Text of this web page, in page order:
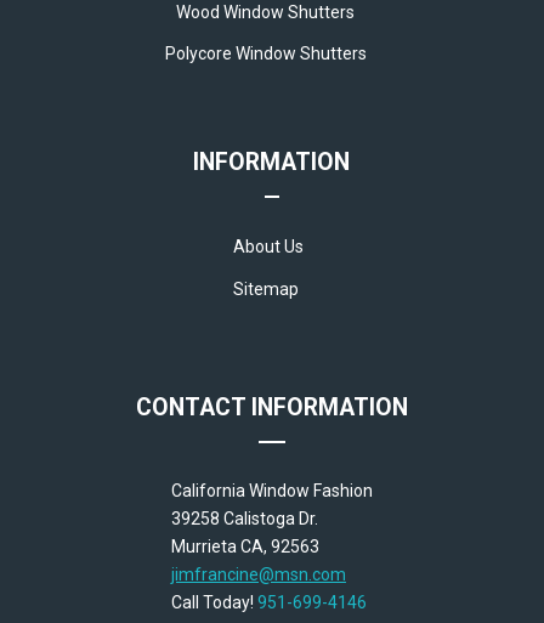
Wood Window Shutters
Polycore Window Shutters
INFORMATION
About Us
Sitemap
CONTACT INFORMATION
California Window Fashion
39258 Calistoga Dr.
Murrieta CA, 92563
jimfrancine@msn.com
Call Today! 951-699-4146